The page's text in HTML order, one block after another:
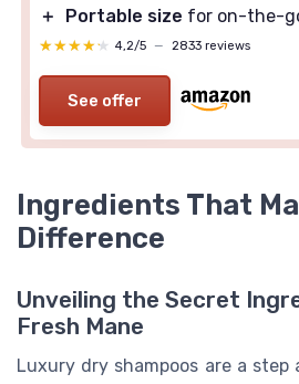
＋
Portable size for on-the-
★★★★★
★★★★★ 4,2/5 — 2833 reviews
See offer
Ingredients That
Difference
Unveiling the Secret
Fresh Mane
Luxury dry shampoos are a